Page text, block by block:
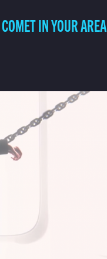
IN YOUR AREA